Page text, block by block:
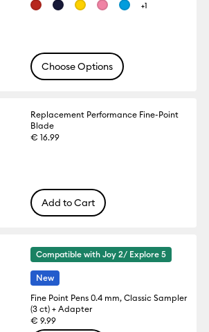
+1
Choose Options
Replacement Performance Fine-Point
Blade
€ 16.99
Add to Cart
Compatible with Joy 2/ Explore 5
New
Fine Point Pens 0.4 mm, Classic Sampler
(3 ct) + Adapter
€ 9.99